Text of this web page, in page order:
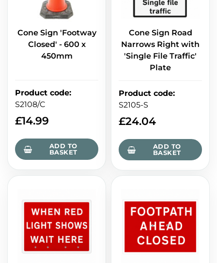
Cone Sign 'Footway
Closed' - 600 x
450mm
Product code:
S2108/C
£14.99
ADD TO
BASKET
Cone Sign Road
Narrows Right with
'Single File Traffic'
Plate
Product code:
S2105-S
£24.04
ADD TO
BASKET